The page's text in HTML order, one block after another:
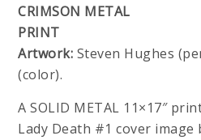
CRIMSON METAL
PRINT
Artwork: Steven Hughes
(color).
A SOLID METAL 11×17″
Lady Death #1 cover image